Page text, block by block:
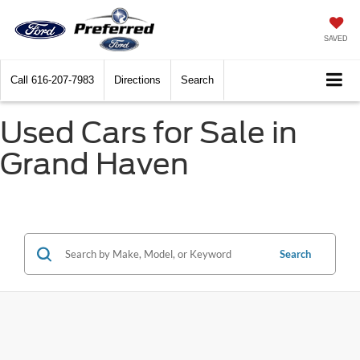
SAVED
Call 616-207-7983 Directions Search
Used Cars for Sale in
Grand Haven
Search